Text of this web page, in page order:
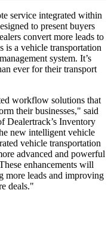
service integrated within
to present buyers
convert more leads to
is a vehicle transportation
system. It’s
ever for their transport
workflow solutions that
their businesses," said
Dealertrack’s Inventory
new intelligent vehicle
vehicle transportation
advanced and powerful
enhancements will
more leads and improving
deals."